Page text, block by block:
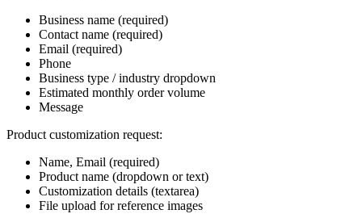
Business name (required)
Contact name (required)
Email (required)
Phone
Business type / industry dropdown
Estimated monthly order volume
Message
Product customization request:
Name, Email (required)
Product name (dropdown or text)
Customization details (textarea)
File upload for reference images